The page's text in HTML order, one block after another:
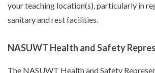
your teaching location(s), particularly in
sanitary and rest facilities.
NASUWT Health and Safety
The NASUWT Health and Safety